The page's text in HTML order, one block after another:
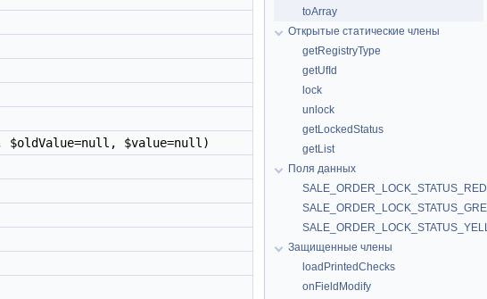
$oldValue=null, $value=null)
toArray
Открытые статические члены
getRegistryType
getUfId
lock
unlock
getLockedStatus
getList
Поля данных
SALE_ORDER_LOCK_STATUS_RED
Защищенные члены
loadPrintedChecks
onFieldModify